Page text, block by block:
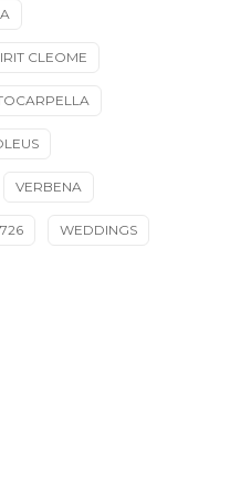
CLEOME
VERBENA
WEDDINGS